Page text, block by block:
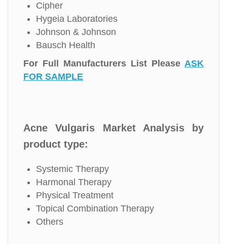
Cipher
Hygeia Laboratories
Johnson & Johnson
Bausch Health
For Full Manufacturers List Please ASK
FOR SAMPLE
Acne Vulgaris Market Analysis by
product type:
Systemic Therapy
Harmonal Therapy
Physical Treatment
Topical Combination Therapy
Others